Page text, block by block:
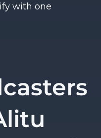
with one